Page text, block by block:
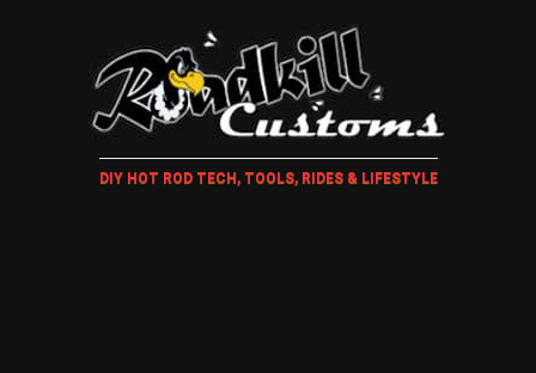
DIY HOT ROD TECH, TOOLS, RIDES & LIFESTYLE